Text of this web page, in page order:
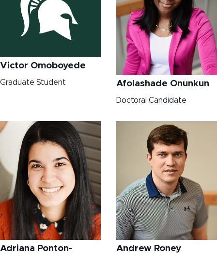
Victor Omoboyede
Graduate Student Afolashade Onunkun
Doctoral Candidate
Adriana Ponton-
Andrew Roney